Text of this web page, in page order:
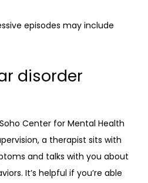
episodes may include
disorder
Center for Mental Health
a therapist sits with
and talks with you about
It’s helpful if you’re able